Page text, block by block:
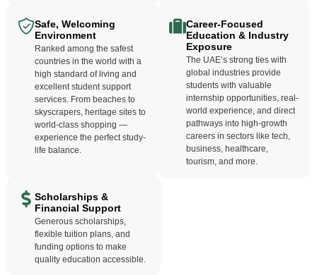
Safe, Welcoming
Environment
Ranked among the safest
countries in the world with a
high standard of living and
excellent student support
services. From beaches to
skyscrapers, heritage sites to
world-class shopping —
experience the perfect study-
life balance.
Career-Focused
Education & Industry
Exposure
The UAE’s strong ties with
global industries provide
students with valuable
internship opportunities, real-
world experience, and direct
pathways into high-growth
careers in sectors like tech,
business, healthcare,
tourism, and more.
Scholarships &
Financial Support
Generous scholarships,
flexible tuition plans, and
funding options to make
quality education accessible.